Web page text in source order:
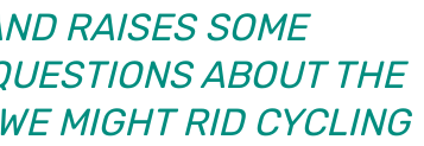
RAISES SOME
ABOUT THE
MIGHT RID CYCLING